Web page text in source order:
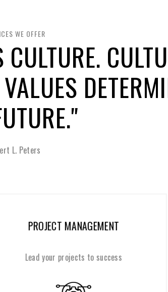
WE OFFER
L. Peters
MANAGEMENT
projects to success